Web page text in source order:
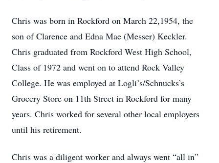
Chris was born in Rockford on March 22,1954, the
son of Clarence and Edna Mae (Messer) Keckler.
Chris graduated from Rockford West High School,
Class of 1972 and went on to attend Rock Valley
College. He was employed at Logli’s/Schnucks’s
Grocery Store on 11th Street in Rockford for many
years. Chris worked for several other local employers
until his retirement.
Chris was a diligent worker and always went “all in”